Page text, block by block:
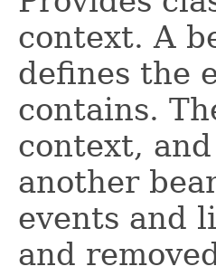
context. A
defines the
contains.
context,
another
events and
and